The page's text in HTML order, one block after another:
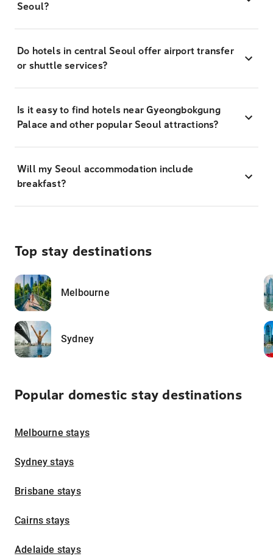
Seoul?
Do hotels in central Seoul offer airport transfer
or shuttle services?
Is it easy to find hotels near Gyeongbokgung
Palace and other popular Seoul attractions?
Will my Seoul accommodation include
breakfast?
Top stay destinations
Melbourne
Sydney
Popular domestic stay destinations
Melbourne stays
Sydney stays
Brisbane stays
Cairns stays
Adelaide stays